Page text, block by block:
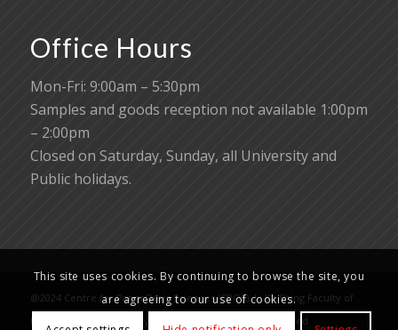
Office Hours
Mon-Fri: 9:00am – 5:30pm
Samples and goods reception not available 1:00pm
– 2:00pm
Closed on Saturday, Sunday, all University and
Public holidays.
@2024 Centre for PanorOmic Sciences (CPOS), Li Ka Shing Faculty of
Medicine, The University of Hong Kong. All rights reserved.
This site uses cookies. By continuing to browse the site, you
are agreeing to our use of cookies.